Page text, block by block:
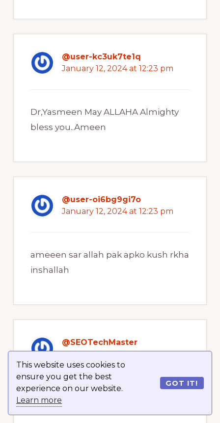
This website uses cookies to
ensure you get the best
experience on our website.
Learn more
GOT IT!
@user-kc3uk7te1q
January 12, 2024 at 12:23 pm
Dr,Yasmeen May ALLAHA Almighty
bless you..Ameen
@user-oi6bg9gi7o
January 12, 2024 at 12:23 pm
ameeen sar allah pak apko kush rkha
inshallah
@SEOTechMaster
January 12, 2024 at 12:23 pm
Ameen